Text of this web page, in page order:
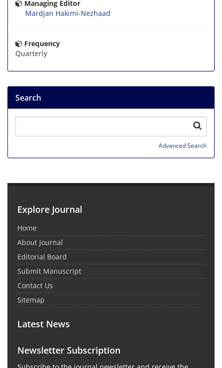
Managing Editor
Mardjan Hakimi-Nezhaad
Frequency
Quarterly
Search
Advanced Search
Explore Journal
Home
About Journal
Editorial Board
Submit Manuscript
Contact Us
Sitemap
Latest News
Newsletter Subscription